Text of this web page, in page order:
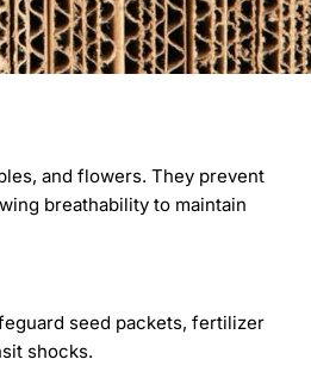
and flowers. They prevent
breathability to maintain
seed packets, fertilizer
shocks.